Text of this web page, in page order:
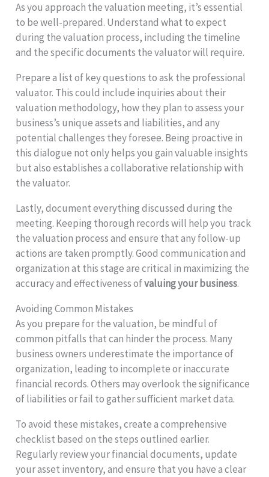
As you approach the valuation meeting, it’s essential
to be well-prepared. Understand what to expect
during the valuation process, including the timeline
and the specific documents the valuator will require.
Prepare a list of key questions to ask the professional
valuator. This could include inquiries about their
valuation methodology, how they plan to assess your
business’s unique assets and liabilities, and any
potential challenges they foresee. Being proactive in
this dialogue not only helps you gain valuable insights
but also establishes a collaborative relationship with
the valuator.
Lastly, document everything discussed during the
meeting. Keeping thorough records will help you track
the valuation process and ensure that any follow-up
actions are taken promptly. Good communication and
organization at this stage are critical in maximizing the
accuracy and effectiveness ofvaluing your business.
Avoiding Common Mistakes
As you prepare for the valuation, be mindful of
common pitfalls that can hinder the process. Many
business owners underestimate the importance of
organization, leading to incomplete or inaccurate
financial records. Others may overlook the significance
of liabilities or fail to gather sufficient market data.
To avoid these mistakes, create a comprehensive
checklist based on the steps outlined earlier.
Regularly review your financial documents, update
your asset inventory, and ensure that you have a clear